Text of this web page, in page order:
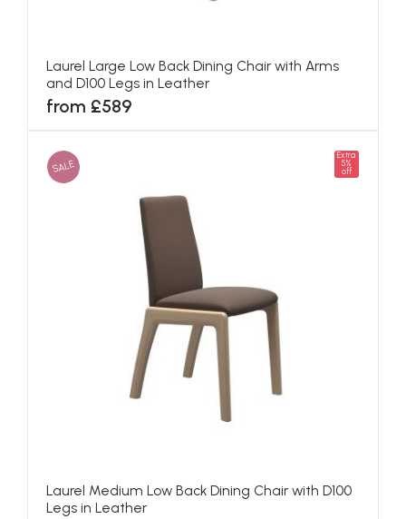
Laurel Large Low Back Dining Chair with Arms
and D100 Legs in Leather
from £589
SALE
Extra
5%
off
Laurel Medium Low Back Dining Chair with D100
Legs in Leather